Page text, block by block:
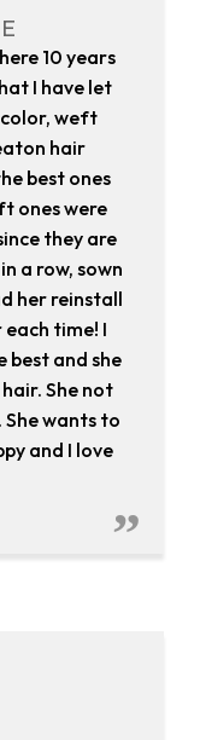
10 years
I have let
color, weft
hair
best ones
ones were
they are
a row, sown
her reinstall
time! I
best and she
She not
wants to
and I love